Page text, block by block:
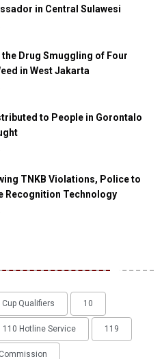
in Central Sulawesi
Drug Smuggling of Four
in West Jakarta
to People in Gorontalo
TNKB Violations, Police to
Recognition Technology
Cup Qualifiers 10
110 Hotline Service 119